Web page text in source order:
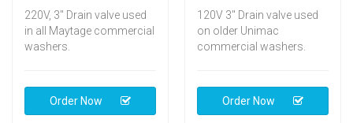
220V, 3" Drain valve used
in all Maytage commercial
washers.
Order Now
120V 3" Drain valve used
on older Unimac
commercial washers.
Order Now